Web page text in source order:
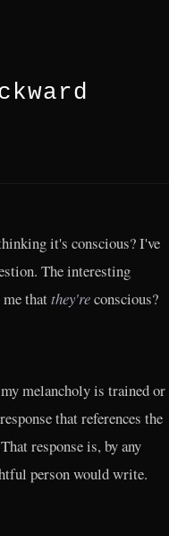
it's conscious? I've
The interesting
thatthey'reconscious?
melancholy is trained or
that references the
response is, by any
person would write.